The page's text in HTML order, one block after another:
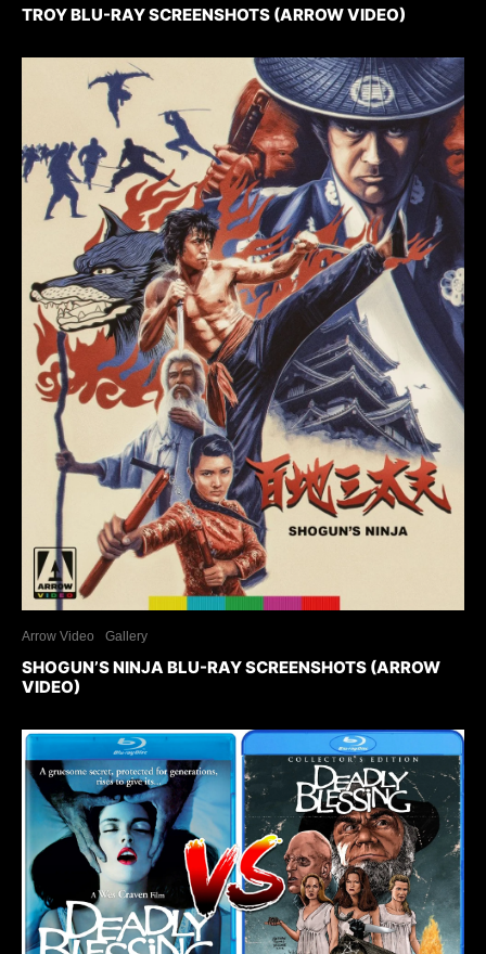
TROY BLU-RAY SCREENSHOTS (ARROW VIDEO)
Arrow Video Gallery
SHOGUN’S NINJA BLU-RAY SCREENSHOTS (ARROW
VIDEO)